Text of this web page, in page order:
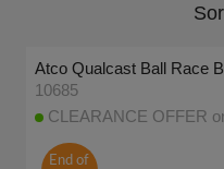
Atco Qualcast Ball Race
10685
CLEARANCE OFFER
End of